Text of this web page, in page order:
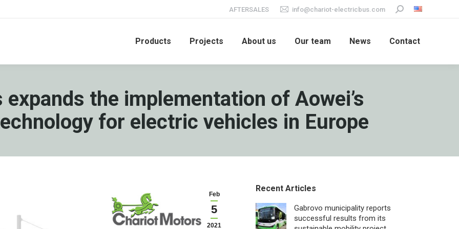
AFTERSALES info@chariot-electricbus.com Search:
Products Projects About us Our team News Contact
the implementation of Aowei’s
for electric vehicles in Europe
Feb
5
2021
Recent Articles
Gabrovo municipality reports
successful results from its